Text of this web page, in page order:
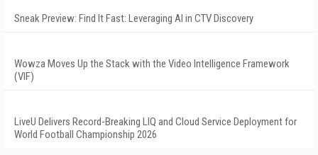
Sneak Preview: Find It Fast: Leveraging AI in CTV Discovery
Wowza Moves Up the Stack with the Video Intelligence Framework
(VIF)
LiveU Delivers Record-Breaking LIQ and Cloud Service Deployment for
World Football Championship 2026